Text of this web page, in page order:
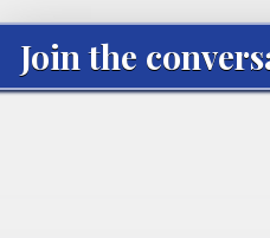
Join the